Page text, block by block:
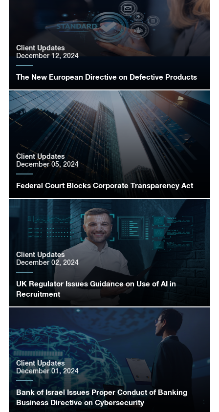
The New European Directive on Defective Products
Client Updates
December 12, 2024
Federal Court Blocks Corporate Transparency Act
Client Updates
December 05, 2024
UK Regulator Issues Guidance on Use of AI in
Recruitment
Client Updates
December 02, 2024
Bank of Israel Issues Proper Conduct of Banking
Business Directive on Cybersecurity
Client Updates
December 01, 2024